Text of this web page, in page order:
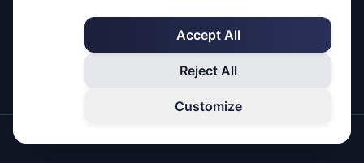
SPLITIFI — DATA SCIENCE FOR LAW
Accept All
Reject All
Customize